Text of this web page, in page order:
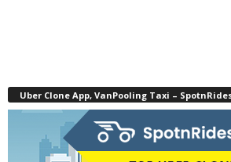
Uber Clone App, VanPooling Taxi –